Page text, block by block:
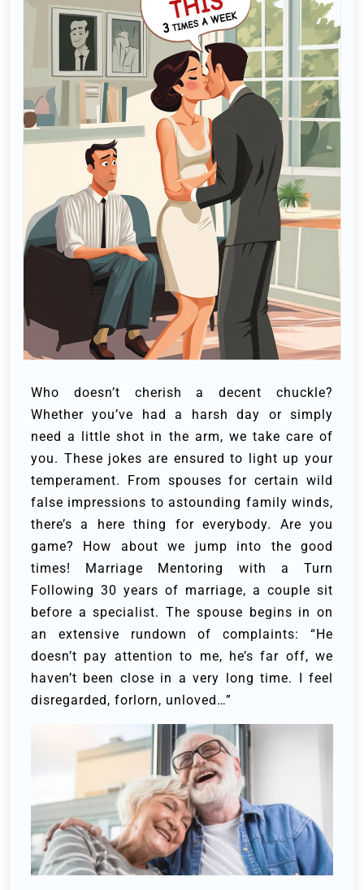
Who doesn’t cherish a decent chuckle?
Whether you’ve had a harsh day or simply
need a little shot in the arm, we take care of
you. These jokes are ensured to light up your
temperament. From spouses for certain wild
false impressions to astounding family winds,
there’s a here thing for everybody. Are you
game? How about we jump into the good
times! Marriage Mentoring with a Turn
Following 30 years of marriage, a couple sit
before a specialist. The spouse begins in on
an extensive rundown of complaints: “He
doesn’t pay attention to me, he’s far off, we
haven’t been close in a very long time. I feel
disregarded, forlorn, unloved…”